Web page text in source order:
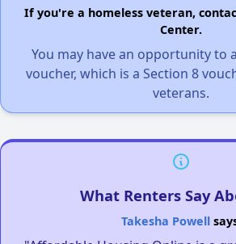
If you're a homeless veteran,
Center.
You may have an opportunity to
voucher, which is a Section 8
veterans.
What Renters Say
Takesha Powell